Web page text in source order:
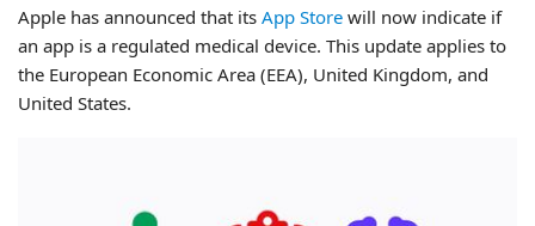
Apple has announced that its App Store will now indicate if
an app is a regulated medical device. This update applies to
the European Economic Area (EEA), United Kingdom, and
United States.